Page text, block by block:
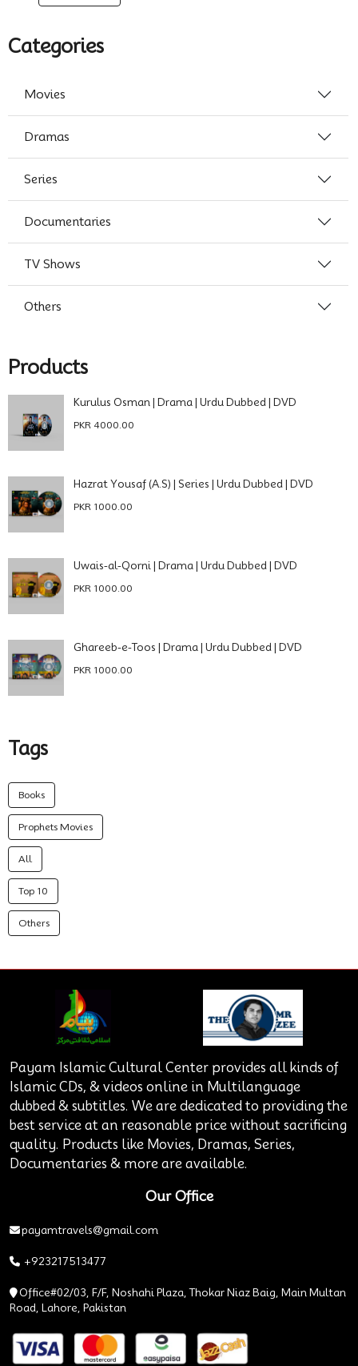
Categories
Movies
Dramas
Series
Documentaries
TV Shows
Others
Products
Kurulus Osman | Drama | Urdu Dubbed | DVD
PKR 4000.00
Hazrat Yousaf (A.S) | Series | Urdu Dubbed | DVD
PKR 1000.00
Uwais-al-Qorni | Drama | Urdu Dubbed | DVD
PKR 1000.00
Ghareeb-e-Toos | Drama | Urdu Dubbed | DVD
PKR 1000.00
Tags
Books
Prophets Movies
All
Top 10
Others
Payam Islamic Cultural Center provides all kinds of
Islamic CDs, & videos online in Multilanguage
dubbed & subtitles. We are dedicated to providing the
best service at an reasonable price without sacrificing
quality. Products like Movies, Dramas, Series,
Documentaries & more are available.
Our Office
payamtravels@gmail.com
+923217513477
Office#02/03, F/F, Noshahi Plaza, Thokar Niaz Baig, Main Multan
Road, Lahore, Pakistan